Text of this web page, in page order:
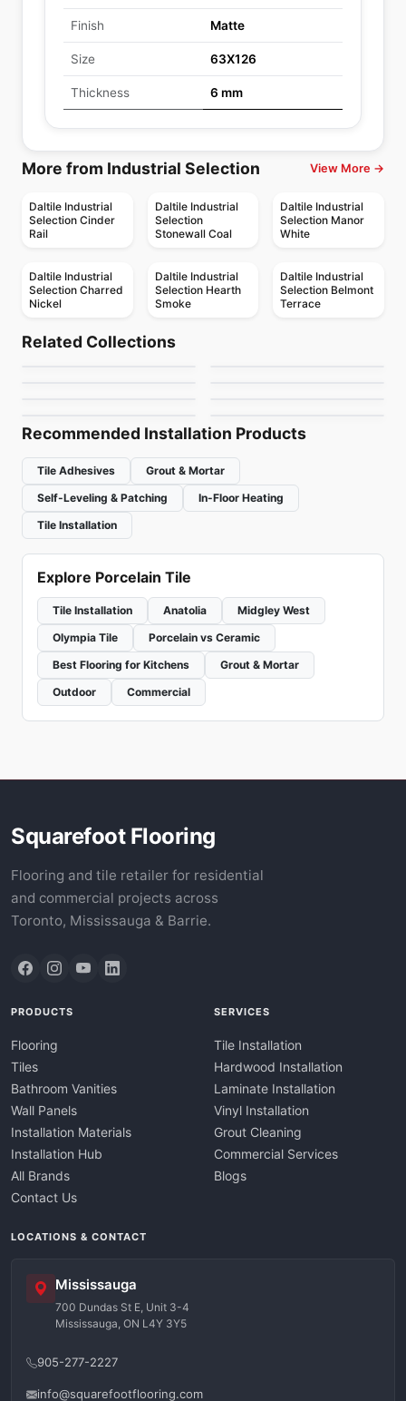
Finish Matte
Size 63X126
Thickness 6 mm
More from Industrial Selection View More →
Daltile Industrial
Selection Cinder
Rail
Daltile Industrial
Selection
Stonewall Coal
Daltile Industrial
Selection Manor
White
Daltile Industrial
Selection Charred
Nickel
Daltile Industrial
Selection Hearth
Smoke
Daltile Industrial
Selection Belmont
Terrace
Related Collections
Colorplay
by Ciot Tiles
1867 Tile Nohva
Porcelain Floor & Wall Tile
Recommended Installation Products
Tile Adhesives
Grout & Mortar
Self-Leveling & Patching
In-Floor Heating
Tile Installation
Explore Porcelain Tile
Tile Installation Anatolia
Midgley West
Olympia Tile
Porcelain vs Ceramic
Best Flooring for Kitchens
Grout & Mortar
Outdoor
Commercial
Squarefoot Flooring
Flooring and tile retailer for residential
and commercial projects across
Toronto, Mississauga & Barrie.
PRODUCTS
Flooring
Tiles
Bathroom Vanities
Wall Panels
Installation Materials
Installation Hub
All Brands
Contact Us
SERVICES
Tile Installation
Hardwood Installation
Laminate Installation
Vinyl Installation
Grout Cleaning
Commercial Services
Blogs
LOCATIONS & CONTACT
Mississauga
700 Dundas St E, Unit 3-4
Mississauga, ON L4Y 3Y5
905-277-2227
info@squarefootflooring.com